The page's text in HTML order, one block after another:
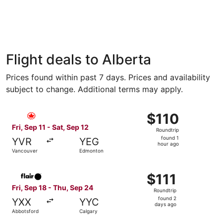
Flight deals to Alberta
Prices found within past 7 days. Prices and availability
subject to change. Additional terms may apply.
Fri, Sep 11 - Sat, Sep 12
YVR
Vancouver
YEG
Edmonton
$110
Roundtrip,
found
$110
Roundtrip
found 1
hour ago
Fri, Sep 18 - Thu, Sep 24
YXX
Abbotsford
YYC
Calgary
$111
Roundtrip,
found
$111
Roundtrip
found 2
days ago